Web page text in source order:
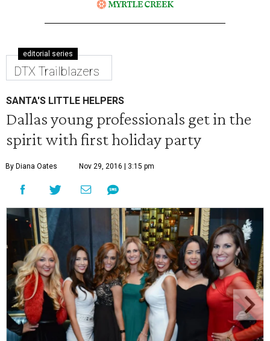
editorial series
DTX Trailblazers
SANTA'S LITTLE HELPERS
Dallas young professionals get in the
spirit with first holiday party
By Diana Oates Nov 29, 2016 | 3:15 pm